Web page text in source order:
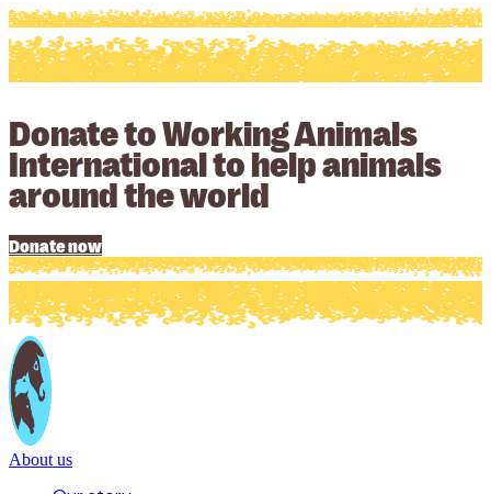
Donate to Working Animals
International to help animals
around the world
Donate now
About us